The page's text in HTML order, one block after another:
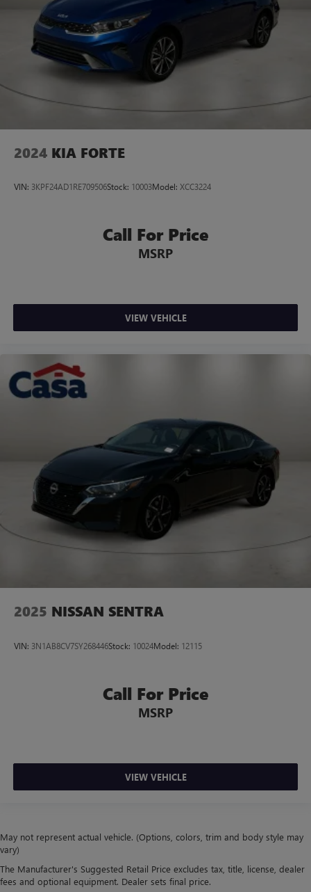
2024 KIA FORTE
VIN: 3KPF24AD1RE709506Stock: 10003Model: XCC3224
Call For Price
MSRP
VIEW VEHICLE
2025 NISSAN SENTRA
VIN: 3N1AB8CV7SY268446Stock: 10024Model: 12115
Call For Price
MSRP
VIEW VEHICLE
May not represent actual vehicle. (Options, colors, trim and body style may
vary)
The Manufacturer's Suggested Retail Price excludes tax, title, license, dealer
fees and optional equipment. Dealer sets final price.